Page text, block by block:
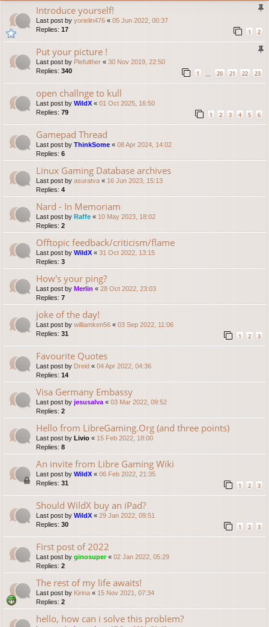
Introduce yourself!
Last post by yorielin476 « 05 Jun 2022, 00:37
Replies: 17 1 2
Put your picture !
Last post by Plefulther « 30 Nov 2019, 22:50
Replies: 340 1 20 21 22 23
open challnge to kull
Last post by WildX « 01 Oct 2025, 16:50
Replies: 79 1 2 3 4 5 6
Gamepad Thread
Last post by ThinkSome « 08 Apr 2024, 14:02
Replies: 6
Linux Gaming Database archives
Last post by asuratva « 16 Jun 2023, 15:13
Replies: 4
Nard - In Memoriam
Last post by Raffe « 10 May 2023, 18:02
Replies: 2
Offtopic feedback/criticism/flame
Last post by WildX « 31 Oct 2022, 13:15
Replies: 3
How's your ping?
Last post by Merlin « 28 Oct 2022, 23:03
Replies: 7
joke of the day!
Last post by williamken56 « 03 Sep 2022, 11:06
Replies: 31 1 2 3
Favourite Quotes
Last post by Dreid « 04 Apr 2022, 04:36
Replies: 14
Visa Germany Embassy
Last post by jesusalva « 03 Mar 2022, 09:52
Replies: 2
Hello from LibreGaming.Org (and three points)
Last post by Livio « 15 Feb 2022, 18:00
Replies: 8
An invite from Libre Gaming Wiki
Last post by WildX « 06 Feb 2022, 21:35
Replies: 31 1 2 3
Should WildX buy an iPad?
Last post by WildX « 29 Jan 2022, 09:51
Replies: 30 1 2 3
First post of 2022
Last post by ginosuper« 02 Jan 2022, 05:29
Replies: 2
The rest of my life awaits!
Last post by Kirina « 15 Nov 2021, 07:34
Replies: 2
hello, how can i solve this problem?